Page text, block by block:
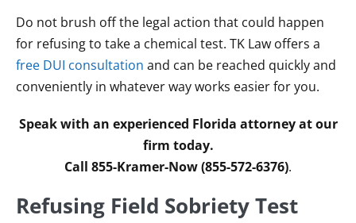
Do not brush off the legal action that could happen
for refusing to take a chemical test. TK Law offers a
free DUI consultation and can be reached quickly and
conveniently in whatever way works easier for you.
Speak with an experienced Florida attorney at our
firm today.
Call 855-Kramer-Now (855-572-6376).
Refusing Field Sobriety Test